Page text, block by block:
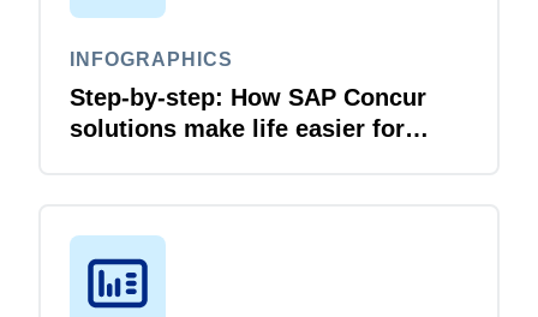
INFOGRAPHICS
Step-by-step: How SAP Concur
solutions make life easier for